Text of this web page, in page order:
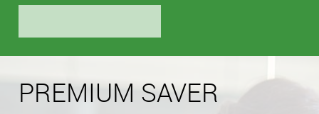
PREMIUM SAVER